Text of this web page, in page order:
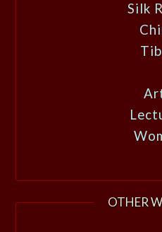
Silk
OTHER